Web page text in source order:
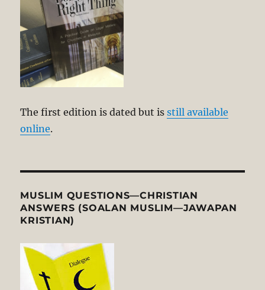
The first edition is dated but isstill available
online.
MUSLIM QUESTIONS—CHRISTIAN
ANSWERS (SOALAN MUSLIM—JAWAPAN
KRISTIAN)